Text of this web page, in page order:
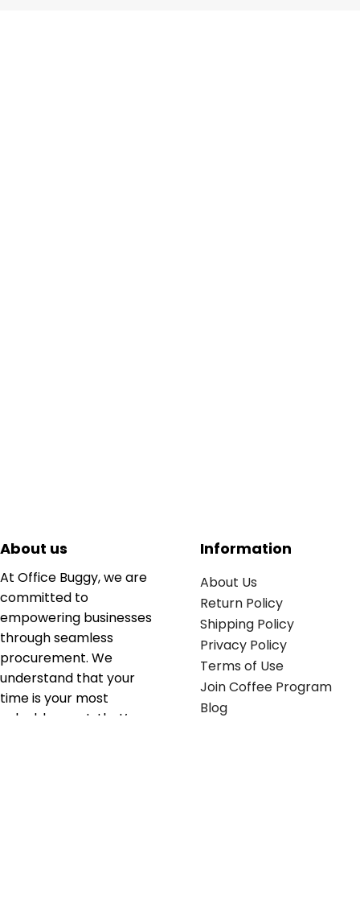
About us
At Office Buggy, we are
committed to
empowering businesses
through seamless
procurement. We
understand that your
time is your most
valuable asset; that’s
Information
About Us
Return Policy
Shipping Policy
Privacy Policy
Terms of Use
Join Coffee Program
Blog